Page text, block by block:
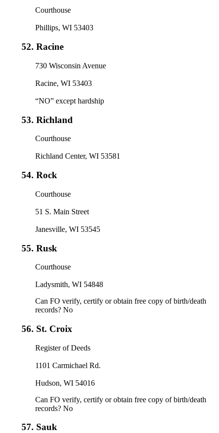
Courthouse
Phillips, WI 53403
52. Racine
730 Wisconsin Avenue
Racine, WI 53403
“NO” except hardship
53. Richland
Courthouse
Richland Center, WI 53581
54. Rock
Courthouse
51 S. Main Street
Janesville, WI 53545
55. Rusk
Courthouse
Ladysmith, WI 54848
Can FO verify, certify or obtain free copy of birth/death
records? No
56. St. Croix
Register of Deeds
1101 Carmichael Rd.
Hudson, WI 54016
Can FO verify, certify or obtain free copy of birth/death
records? No
57. Sauk